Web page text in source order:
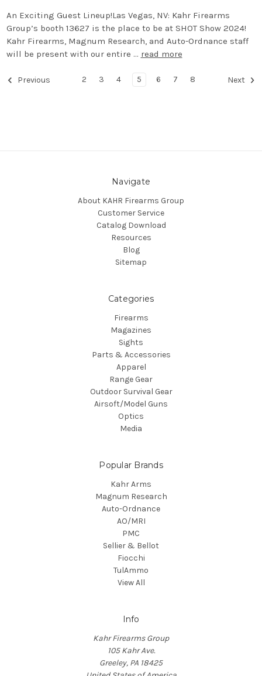
An Exciting Guest Lineup!Las Vegas, NV: Kahr Firearms
Group’s booth 13627 is the place to be at SHOT Show 2024!
Kahr Firearms, Magnum Research, and Auto-Ordnance staff
will be present with our entire … read more
Previous 2 3 4 5 6 7 8 Next
Navigate
About KAHR Firearms Group
Customer Service
Catalog Download
Resources
Blog
Sitemap
Categories
Firearms
Magazines
Sights
Parts & Accessories
Apparel
Range Gear
Outdoor Survival Gear
Airsoft/Model Guns
Optics
Media
Popular Brands
Kahr Arms
Magnum Research
Auto-Ordnance
AO/MRI
PMC
Sellier & Bellot
Fiocchi
TulAmmo
View All
Info
Kahr Firearms Group
105 Kahr Ave.
Greeley, PA 18425